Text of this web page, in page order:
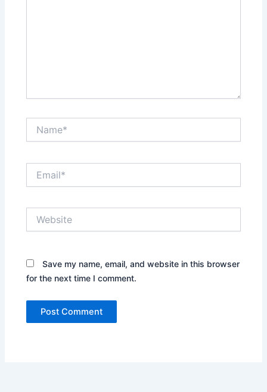
Save my name, email, and website in this browser
for the next time I comment.